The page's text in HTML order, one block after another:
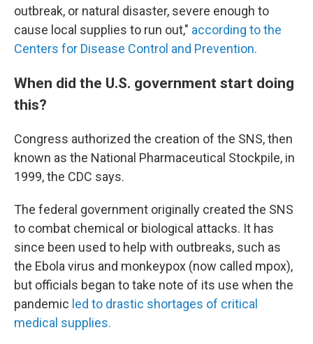
outbreak, or natural disaster, severe enough to
cause local supplies to run out," according to the
Centers for Disease Control and Prevention.
When did the U.S. government start doing
this?
Congress authorized the creation of the SNS, then
known as the National Pharmaceutical Stockpile, in
1999, the CDC says.
The federal government originally created the SNS
to combat chemical or biological attacks. It has
since been used to help with outbreaks, such as
the Ebola virus and monkeypox (now called mpox),
but officials began to take note of its use when the
pandemic led to drastic shortages of critical
medical supplies.